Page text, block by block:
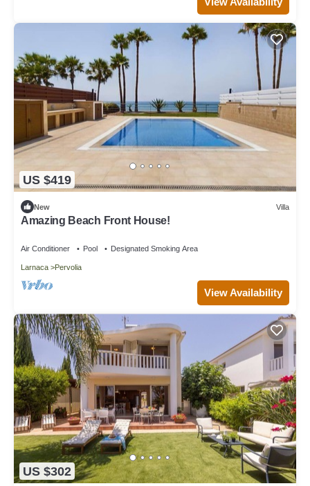
US $419
New Villa
Amazing Beach Front House!
Air Conditioner Pool Designated Smoking Area
Larnaca Pervolia
View Availability
US $302